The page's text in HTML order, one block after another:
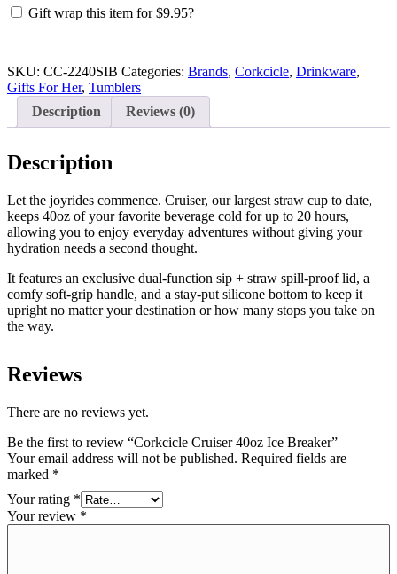
40oz
Ice Gift wrap this item for$9.95?
SKU: CC-2240SIB Categories: Brands, Corkcicle, Drinkware,
Gifts For Her, Tumblers
Description
Reviews (0)
Description
Let the joyrides commence. Cruiser, our largest straw cup to date,
keeps 40oz of your favorite beverage cold for up to 20 hours,
allowing you to enjoy everyday adventures without giving your
hydration needs a second thought.
It features an exclusive dual-function sip + straw spill-proof lid, a
comfy soft-grip handle, and a stay-put silicone bottom to keep it
upright no matter your destination or how many stops you take on
the way.
Reviews
There are no reviews yet.
Be the first to review “Corkcicle Cruiser 40oz Ice Breaker”
Your email address will not be published. Required fields are
marked *
Your rating *
Your review *